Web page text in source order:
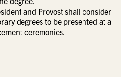
and Provost shall consider
degrees to be presented at a
ceremonies.